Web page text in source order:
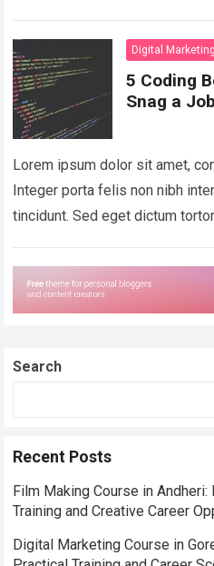
Digital Marketing
5 Coding
Snag a
Lorem ipsum dolor sit amet,
Integer porta felis non nibh
tincidunt. Sed eget dictum
Search
Recent Posts
Film Making Course in
Training and Creative Career
Digital Marketing Course in